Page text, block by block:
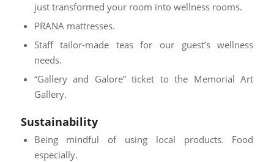
just transformed your room into wellness rooms.
PRANA mattresses.
Staff tailor-made teas for our guest’s wellness
needs.
“Gallery and Galore” ticket to the Memorial Art
Gallery.
Sustainability
Being mindful of using local products. Food
especially.